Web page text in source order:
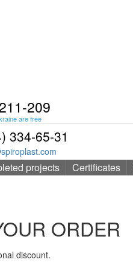
209
are free
334-65-31
projects Certificates
ORDER
discount.